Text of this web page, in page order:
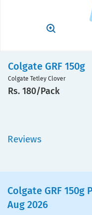
Colgate GRF 150g
Colgate Tetley Clover
Rs. 180/Pack
Reviews
Colgate GRF
Aug 2026